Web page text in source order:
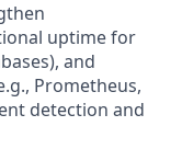
uptime for
and
Prometheus,
detection and